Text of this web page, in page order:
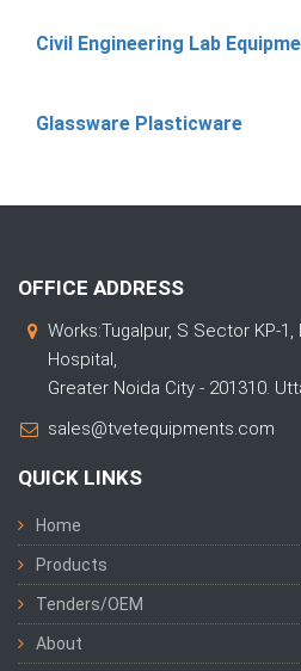
Civil Engineering Lab
Glassware Plasticware
OFFICE ADDRESS
Works:Tugalpur, S Sector KP-1,
Hospital,
Greater Noida City - 201310.
sales@tvetequipments.com
QUICK LINKS
Home
Products
Tenders/OEM
About